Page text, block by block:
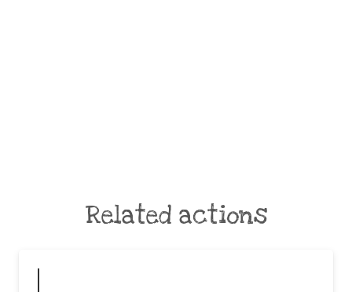
Related actions